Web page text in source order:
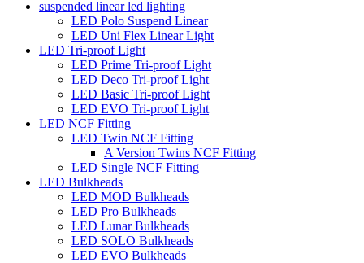
suspended linear led lighting
LED Polo Suspend Linear
LED Uni Flex Linear Light
LED Tri-proof Light
LED Prime Tri-proof Light
LED Deco Tri-proof Light
LED Basic Tri-proof Light
LED EVO Tri-proof Light
LED NCF Fitting
LED Twin NCF Fitting
A Version Twins NCF Fitting
LED Single NCF Fitting
LED Bulkheads
LED MOD Bulkheads
LED Pro Bulkheads
LED Lunar Bulkheads
LED SOLO Bulkheads
LED EVO Bulkheads